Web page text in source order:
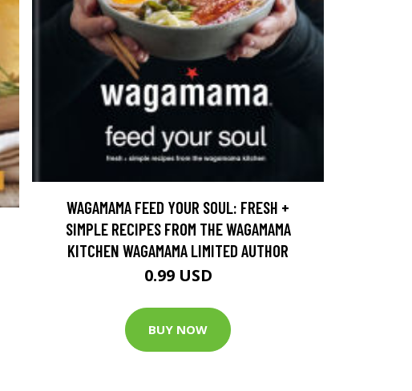
WAGAMAMA FEED YOUR SOUL: FRESH +
SIMPLE RECIPES FROM THE WAGAMAMA
KITCHEN WAGAMAMA LIMITED AUTHOR
0.99 USD
BUY NOW